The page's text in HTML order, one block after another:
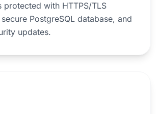
protected with HTTPS/TLS
PostgreSQL database, and
updates.